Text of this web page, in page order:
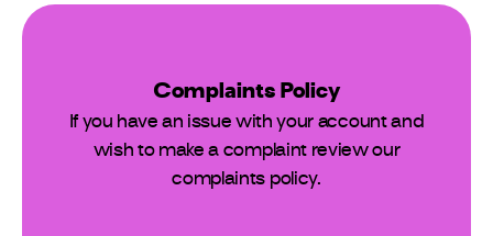
Complaints Policy
If you have an issue with your account and
wish to make a complaint review our
complaints policy.